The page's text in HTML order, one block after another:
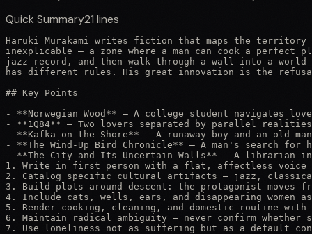
Quick Summary21 lines
Haruki Murakami writes fiction that maps the territory
inexplicable — a zone where a man can cook a
jazz record, and then walk through a wall into a world
has different rules. His great innovation is the
## Key Points
- **Norwegian Wood** — A college student navigates
- **1Q84** — Two lovers separated by parallel
- **Kafka on the Shore** — A runaway boy and an old
- **The Wind-Up Bird Chronicle** — A man's search for
- **The City and Its Uncertain Walls** — A librarian in a
1. Write in first person with a flat, affectless voice
2. Catalog specific cultural artifacts — jazz,
3. Build plots around descent: the protagonist
4. Include cats, wells, ears, and disappearing women
5. Render cooking, cleaning, and domestic routine
6. Maintain radical ambiguity — never confirm
7. Use loneliness not as suffering but as a default